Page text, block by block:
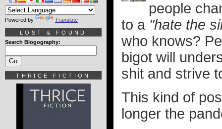
people
to a "hate the
who knows?
bigot will
shit and strive
This kind of
longer the
Powered by Translate
LOST & FOUND
Search Blogography:
THRICE FICTION